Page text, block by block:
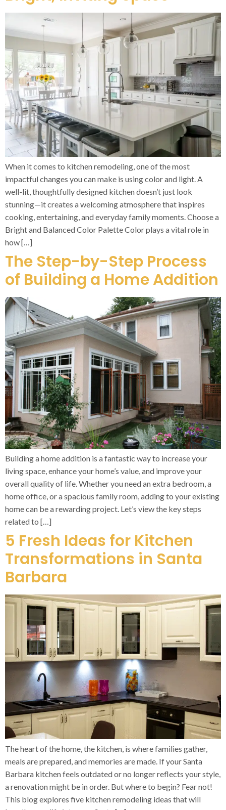
When it comes to kitchen remodeling, one of the most
impactful changes you can make is using color and light. A
well-lit, thoughtfully designed kitchen doesn’t just look
stunning—it creates a welcoming atmosphere that inspires
cooking, entertaining, and everyday family moments. Choose a
Bright and Balanced Color Palette Color plays a vital role in
how […]
The Step-by-Step Process
of Building a Home Addition
Building a home addition is a fantastic way to increase your
living space, enhance your home’s value, and improve your
overall quality of life. Whether you need an extra bedroom, a
home office, or a spacious family room, adding to your existing
home can be a rewarding project. Let’s view the key steps
related to […]
5 Fresh Ideas for Kitchen
Transformations in Santa
Barbara
The heart of the home, the kitchen, is where families gather,
meals are prepared, and memories are made. If your Santa
Barbara kitchen feels outdated or no longer reflects your style,
a renovation might be in order. But where to begin? Fear not!
This blog explores five kitchen remodeling ideas that will